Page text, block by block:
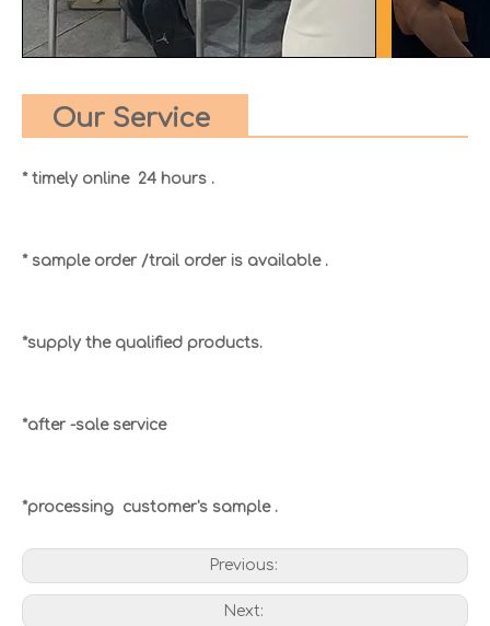
Our Service
* timely online 24 hours .
* sample order /trail order is available .
*supply the qualified products.
*after -sale service
*processing customer's sample .
Previous:
Next: